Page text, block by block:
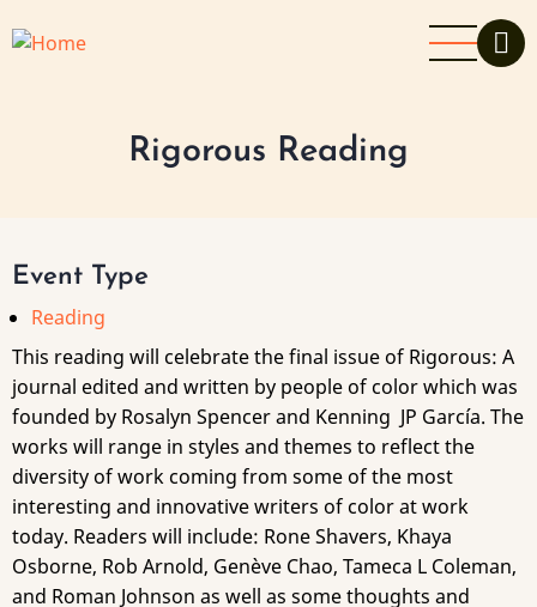
to
Rigorous Reading
Event Type
Reading
This reading will celebrate the final issue of Rigorous: A
journal edited and written by people of color which was
founded by Rosalyn Spencer and Kenning JP García. The
works will range in styles and themes to reflect the
diversity of work coming from some of the most
interesting and innovative writers of color at work
today. Readers will include: Rone Shavers, Khaya
Osborne, Rob Arnold, Genève Chao, Tameca L Coleman,
and Roman Johnson as well as some thoughts and